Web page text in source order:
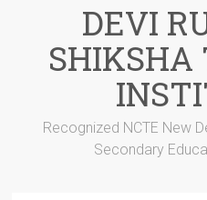
DEVI
SHIKSHA
Recognized NCTE New
Secondary